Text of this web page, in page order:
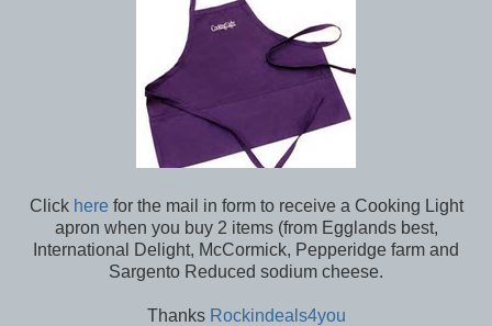
Click here for the mail in form to receive a Cooking Light
apron when you buy 2 items (from Egglands best,
International Delight, McCormick, Pepperidge farm and
Sargento Reduced sodium cheese.
Thanks Rockindeals4you